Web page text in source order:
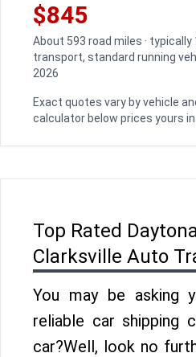
$845
About 593 road miles · typically
transport, standard running
2026
Exact quotes vary by vehicle
calculator below prices yours
Top Rated
Clarksville Auto
You may be asking
reliable car shipping
car?Well, look no